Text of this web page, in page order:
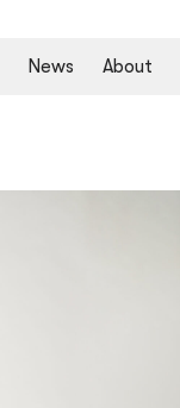
News About